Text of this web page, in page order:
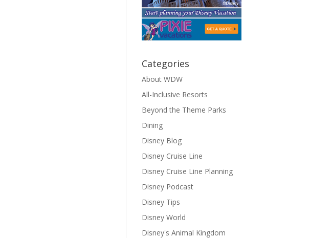
Categories
About WDW
All-Inclusive Resorts
Beyond the Theme Parks
Dining
Disney Blog
Disney Cruise Line
Disney Cruise Line Planning
Disney Podcast
Disney Tips
Disney World
Disney's Animal Kingdom